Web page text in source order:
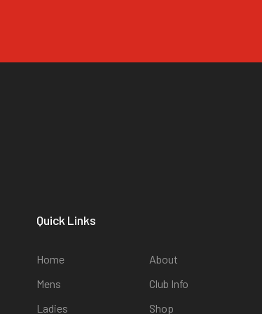
Quick Links
Home
Mens
Ladies
About
Club Info
Shop